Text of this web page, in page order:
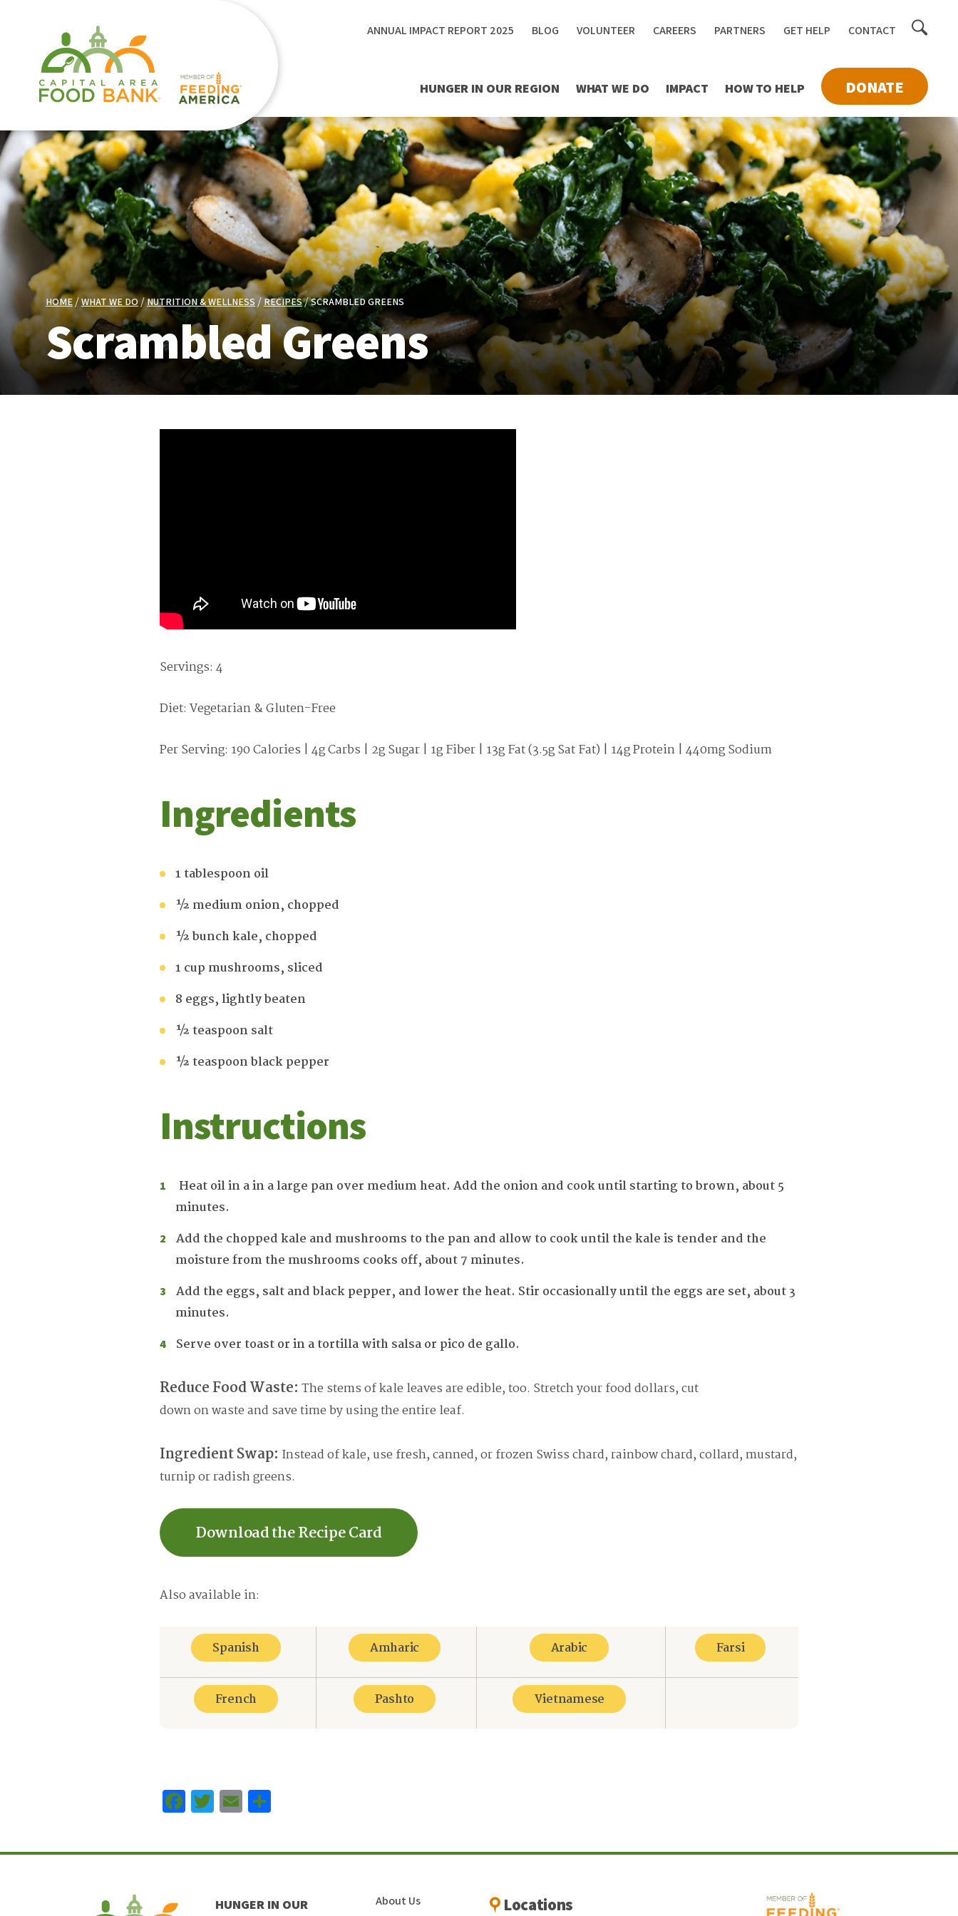
HUNGER IN OUR REGION WHAT WE DO IMPACT HOW TO HELP DONATE
ANNUAL IMPACT REPORT 2025 BLOG VOLUNTEER CAREERS PARTNERS GET HELP CONTACT Toggle
HOME WHAT WE DO NUTRITION & WELLNESS RECIPES SCRAMBLED GREENS
Scrambled Greens
Servings: 4
Diet: Vegetarian & Gluten-Free
Per Serving: 190 Calories | 4g Carbs | 2g Sugar | 1g Fiber | 13g Fat (3.5g Sat Fat) | 14g Protein | 440mg Sodium
Ingredients
1 tablespoon oil
½ medium onion, chopped
½ bunch kale, chopped
1 cup mushrooms, sliced
8 eggs, lightly beaten
½ teaspoon salt
½ teaspoon black pepper
Instructions
Heat oil in a in a large pan over medium heat. Add the onion and cook until starting to brown, about 5
minutes.
Add the chopped kale and mushrooms to the pan and allow to cook until the kale is tender and the
moisture from the mushrooms cooks off, about 7 minutes.
Add the eggs, salt and black pepper, and lower the heat. Stir occasionally until the eggs are set, about 3
minutes.
Serve over toast or in a tortilla with salsa or pico de gallo.
Reduce Food Waste: The stems of kale leaves are edible, too. Stretch your food dollars, cut
down on waste and save time by using the entire leaf.
Ingredient Swap: Instead of kale, use fresh, canned, or frozen Swiss chard, rainbow chard, collard, mustard,
turnip or radish greens.
Download the Recipe Card
Also available in:
Spanish Amharic Arabic Farsi
French Pashto Vietnamese
Facebook
Twitter
Email
HUNGER IN OUR About Us Locations